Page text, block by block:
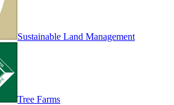
Sustainable Land Management
Tree Farms